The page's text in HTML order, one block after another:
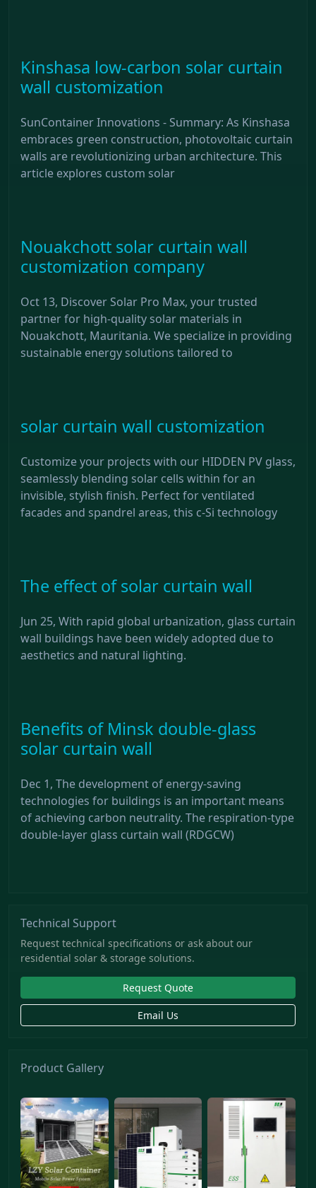
Kinshasa low-carbon solar curtain
wall customization
SunContainer Innovations - Summary: As Kinshasa
embraces green construction, photovoltaic curtain
walls are revolutionizing urban architecture. This
article explores custom solar
Nouakchott solar curtain wall
customization company
Oct 13, Discover Solar Pro Max, your trusted
partner for high-quality solar materials in
Nouakchott, Mauritania. We specialize in providing
sustainable energy solutions tailored to
solar curtain wall customization
Customize your projects with our HIDDEN PV glass,
seamlessly blending solar cells within for an
invisible, stylish finish. Perfect for ventilated
facades and spandrel areas, this c-Si technology
The effect of solar curtain wall
Jun 25, With rapid global urbanization, glass curtain
wall buildings have been widely adopted due to
aesthetics and natural lighting.
Benefits of Minsk double-glass
solar curtain wall
Dec 1, The development of energy-saving
technologies for buildings is an important means
of achieving carbon neutrality. The respiration-type
double-layer glass curtain wall (RDGCW)
Technical Support
Request technical specifications or ask about our
residential solar & storage solutions.
Request Quote
Email Us
Product Gallery